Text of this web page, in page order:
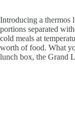
Introducing a thermos
portions separated
cold meals at
worth of food. What
lunch box, the Grand